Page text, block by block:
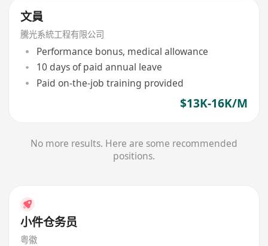
文員
騰光系統工程有限公司
Performance bonus, medical allowance
10 days of paid annual leave
Paid on-the-job training provided
$13K-16K/M
No more results. Here are some recommended
positions.
小件仓务员
粤徽